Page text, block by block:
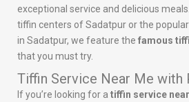
exceptional service and delicious
tiffin centers of Sadatpur or the
in Sadatpur, we feature the famous
that you must try.
Tiffin Service Near Me with
If you’re looking for a tiffin service